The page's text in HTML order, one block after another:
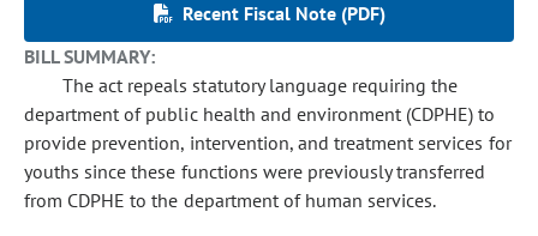
Recent Fiscal Note (PDF)
BILL SUMMARY:
The act repeals statutory language requiring the
department of public health and environment (CDPHE) to
provide prevention, intervention, and treatment services for
youths since these functions were previously transferred
from CDPHE to the department of human services.